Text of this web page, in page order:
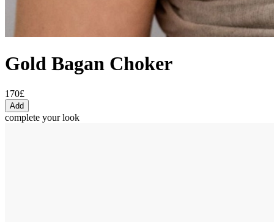
Gold Bagan Choker
170£
Add
complete your look